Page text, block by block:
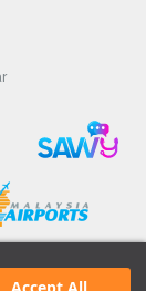
Accept All
images is